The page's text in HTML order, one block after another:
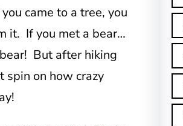
came to a tree, you
it. If you met a bear…
But after hiking
spin on how crazy